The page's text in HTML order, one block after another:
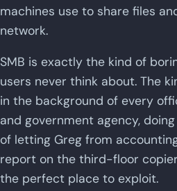
machines use to share files
network.
SMB is exactly the kind of
users never think about. The
in the background of every
and government agency,
of letting Greg from
report on the third-floor
the perfect place to exploit.